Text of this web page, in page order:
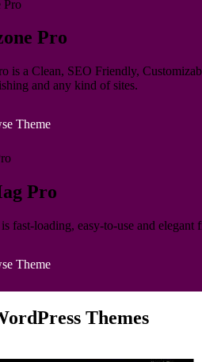
Pro
is a Clean, SEO Friendly,
and any kind of sites.
Theme
Pro
fast-loading, easy-to-use and
Theme
Themes